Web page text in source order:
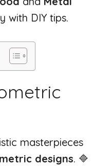
with DIY tips.
masterpieces
designs. 🔷